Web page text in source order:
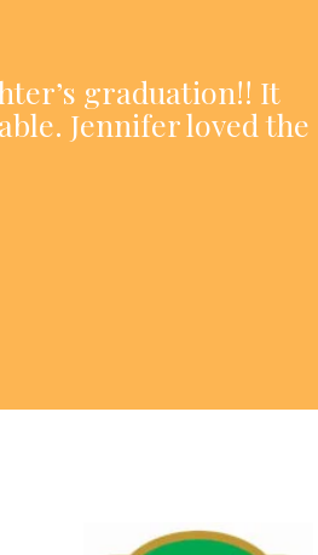
graduation!! It
Jennifer loved the